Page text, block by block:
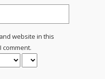
website in this
comment.